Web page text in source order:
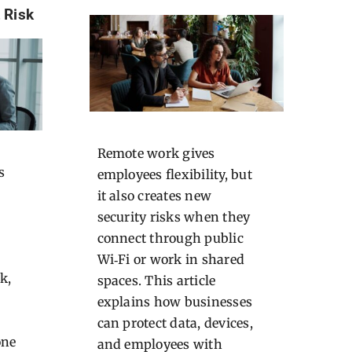
Risk
Remote work gives
employees flexibility, but
it also creates new
security risks when they
connect through public
Wi‑Fi or work in shared
spaces. This article
explains how businesses
can protect data, devices,
and employees with